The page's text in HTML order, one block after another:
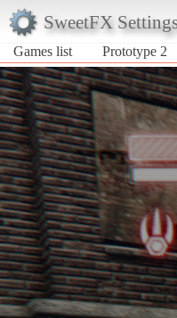
SweetFX
Games list
Prototype 2